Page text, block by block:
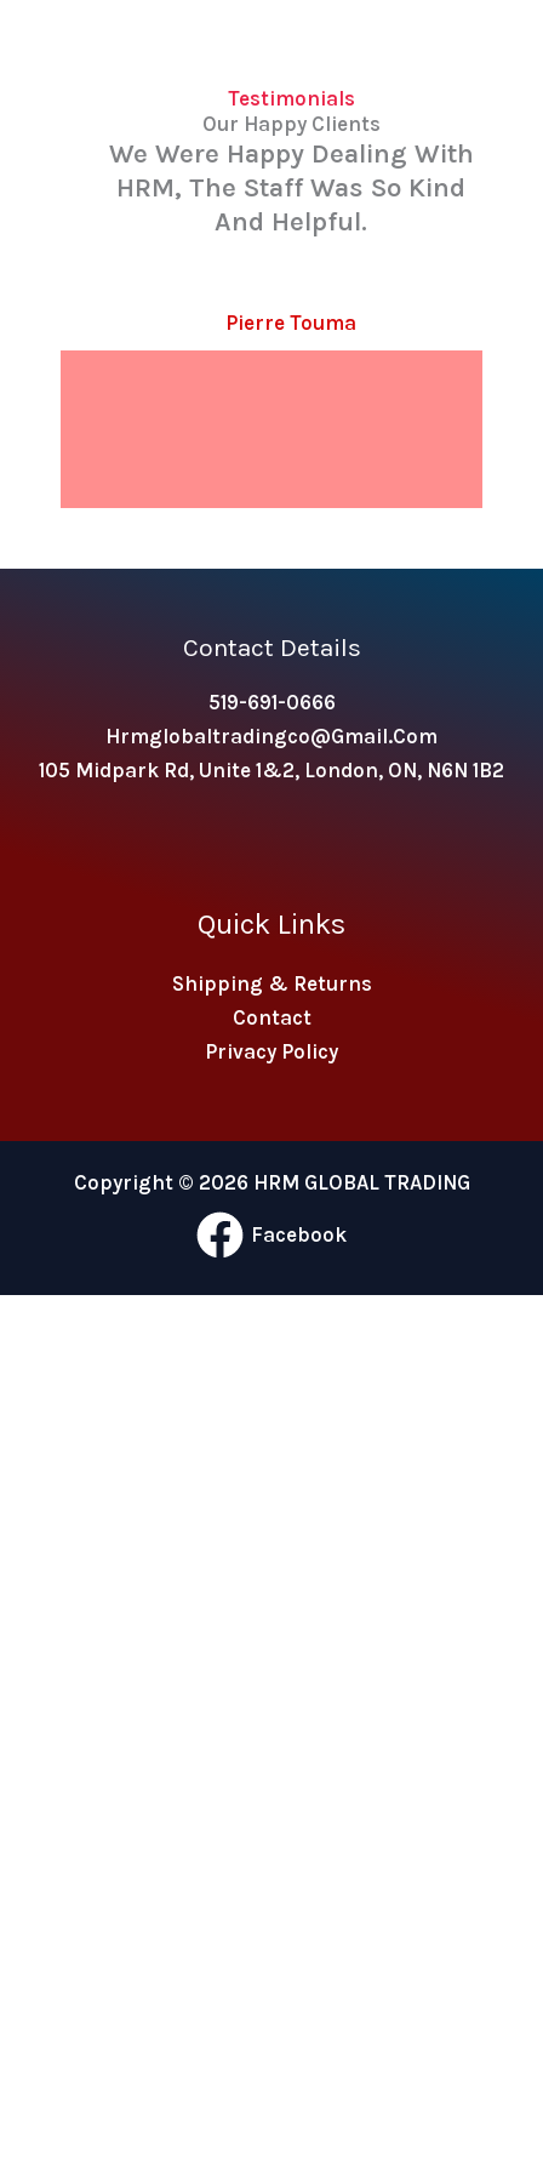
Testimonials
Our Happy Clients
We Were Happy Dealing With
HRM, The Staff Was So Kind
And Helpful.
Pierre Touma
Contact Details
519-691-0666
Hrmglobaltradingco@gmail.com
105 Midpark Rd, Unite 1&2, London, ON, N6N 1B2
Quick Links
Shipping & Returns
Contact
Privacy Policy
Copyright © 2026 HRM GLOBAL TRADING
Facebook